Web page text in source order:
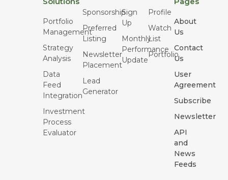
Portfolio
Management
Strategy
Analysis
Data
Feed
Integration
Investment
Process
Evaluator
Sponsorship
Preferred
Listing
Newsletter
Placement
Lead
Generator
Sign
Up
Monthly
Performance
Update
Profile
Watch
List
Portfolio
About
Us
Contact
Us
User
Agreement
Subscribe
Newsletter
API
and
News
Feeds